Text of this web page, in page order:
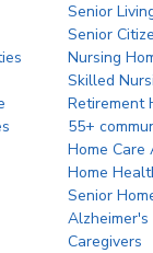
Senior
Senior
Nursing
Skilled
Retirement
55+
Home Care
Home
Senior
Alzheimer's
Caregivers